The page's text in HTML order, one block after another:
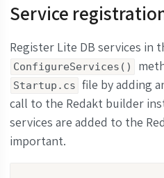
Service
Register Lite DB services in
ConfigureServices()
Startup.cs file by adding
call to the Redakt builder
services are added to the
important.